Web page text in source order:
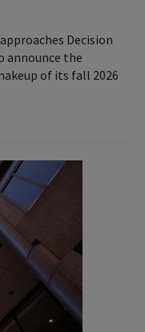
Decision
announce the
of its fall 2026